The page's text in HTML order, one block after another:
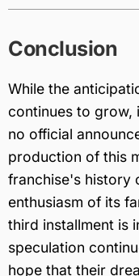
Conclusion
While the
continues to grow,
no official
production of this
franchise's history
enthusiasm of its
third installment is
speculation
hope that their